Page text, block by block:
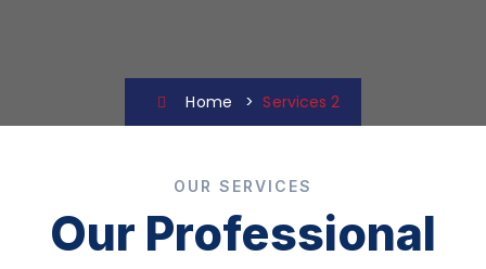
Home >Services 2
OUR SERVICES
Our Professional